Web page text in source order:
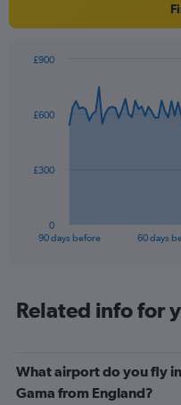
data
The
Range:
91
chart
has
90 days before 60 days
0
£300
£600
£900
End
Related info for
What airport do you fly
Gama from England?